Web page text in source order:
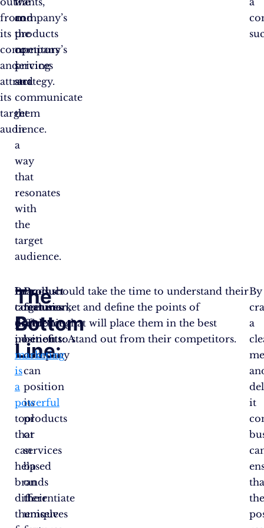
from
its
competitors
and
attract
its
target
audience.
company’s
products
or
services
and
communicate
them
in
a
way
that
resonates
with
the
target
audience.
and
the
company’s
pricing
strategy.
Product
features
and
benefits:A
company
can
position
its
products
or
services
based
on
their
unique
The
Bottom
Line:
In
conclusion,
positioning
in
marketing
is
a
powerful
tool
that
can
help
brands
differentiate
themselves
Brands should take the time to understand their
target market and define the points of
difference that will place them in the best
position to stand out from their competitors.
By
a
it